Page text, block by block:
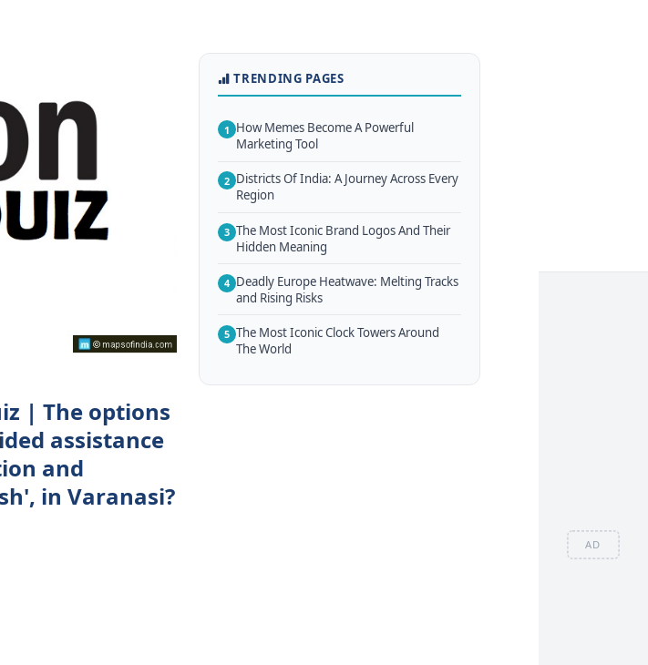
AD
| The options
assistance
and
in Varanasi?
TRENDING PAGES
1 How Memes Become A Powerful
Marketing Tool
2 Districts Of India: A Journey Across Every
Region
3 The Most Iconic Brand Logos And Their
Hidden Meaning
4 Deadly Europe Heatwave: Melting Tracks
and Rising Risks
5 The Most Iconic Clock Towers Around
The World